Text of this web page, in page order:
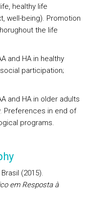
healthy life
well-being). Promotion
the life
and HA in healthy
participation;
and HA in older adults
. Preferences in end of
programs.
(2015).
em Resposta à